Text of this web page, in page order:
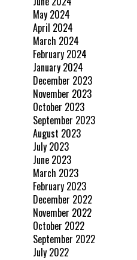
May 2024
April 2024
March 2024
February 2024
January 2024
December 2023
November 2023
October 2023
September 2023
August 2023
July 2023
June 2023
March 2023
February 2023
December 2022
November 2022
October 2022
September 2022
July 2022